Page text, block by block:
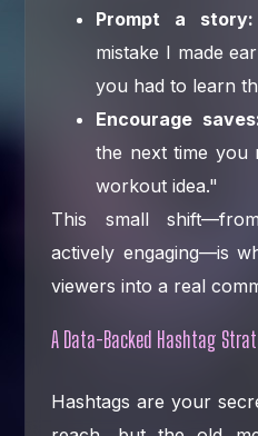
Prompt a story:
mistake I made
you had to learn
Encourage
the next time you
workout idea."
This small
actively engaging—is
viewers into a real
A Data-Backed Hashtag
Hashtags are your